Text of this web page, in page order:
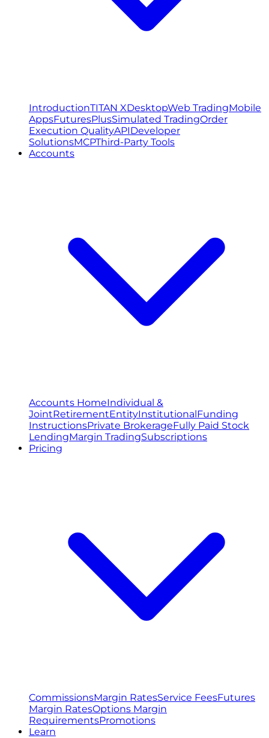
IntroductionTITAN XDesktopWeb TradingMobile
AppsFuturesPlusSimulated TradingOrder
Execution QualityAPIDeveloper
SolutionsMCPThird-Party Tools
Accounts
Accounts HomeIndividual &
JointRetirementEntityInstitutionalFunding
InstructionsPrivate BrokerageFully Paid Stock
LendingMargin TradingSubscriptions
Pricing
CommissionsMargin RatesService FeesFutures
Margin RatesOptions Margin
RequirementsPromotions
Learn